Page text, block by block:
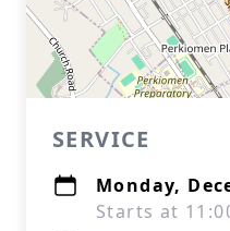
SERVICE
Monday,
Starts at